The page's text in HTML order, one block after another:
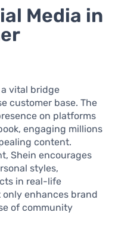
Media in
vital bridge
customer base. The
on platforms
engaging millions
content.
Shein encourages
styles,
in real-life
enhances brand
of community